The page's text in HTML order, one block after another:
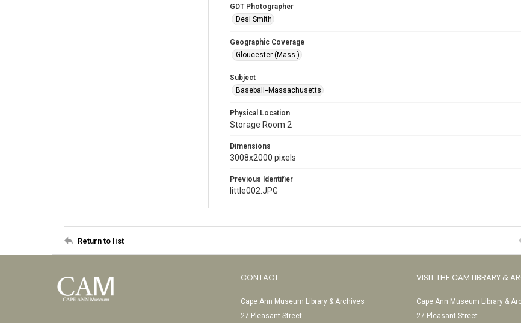
GDT Photographer
Desi Smith
Geographic Coverage
Gloucester (Mass.)
Subject
Baseball--Massachusetts
Physical Location
Storage Room 2
Dimensions
3008x2000 pixels
Previous Identifier
little002.JPG
Return to list
CONTACT
Cape Ann Museum Library & Archives
27 Pleasant Street
VISIT THE CAM LIBRARY &
Cape Ann Museum Library &
27 Pleasant Street